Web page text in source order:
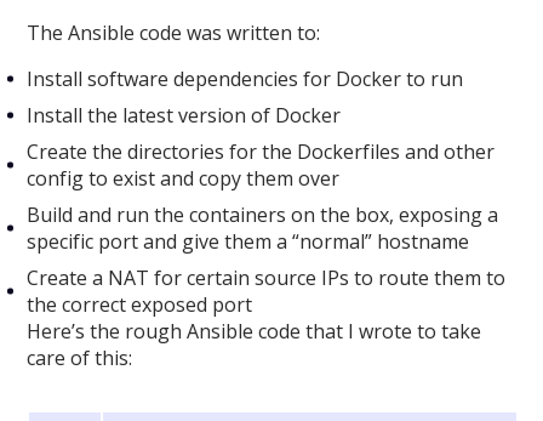
The Ansible code was written to:
Install software dependencies for Docker to run
Install the latest version of Docker
Create the directories for the Dockerfiles and other
config to exist and copy them over
Build and run the containers on the box, exposing a
specific port and give them a “normal” hostname
Create a NAT for certain source IPs to route them to
the correct exposed port
Here’s the rough Ansible code that I wrote to take
care of this: